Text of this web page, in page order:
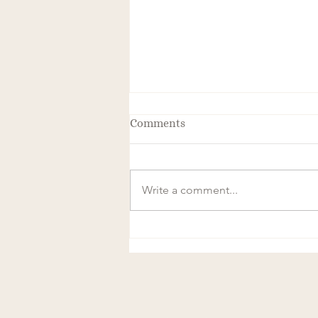
Comments
Write a comment...